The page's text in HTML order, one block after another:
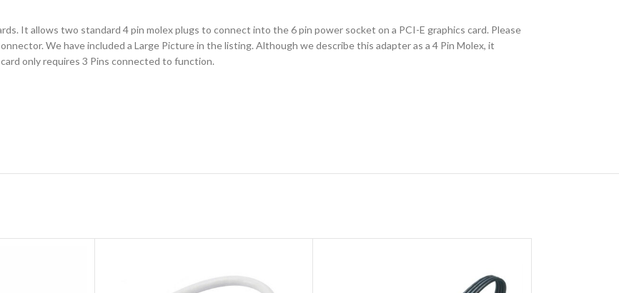
It allows two standard 4 pin molex plugs to connect into the 6 pin power socket on a PCI-E graphics card. Please
We have included a Large Picture in the listing. Although we describe this adapter as a 4 Pin Molex, it
only requires 3 Pins connected to function.